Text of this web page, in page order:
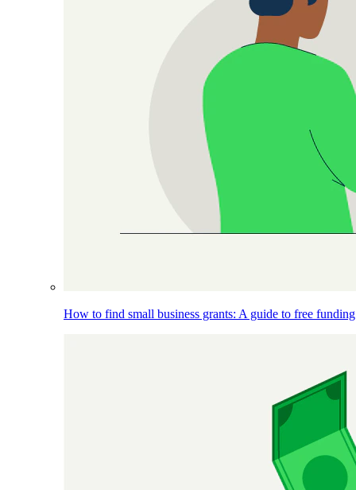
How to find small business grants: A guide to free funding